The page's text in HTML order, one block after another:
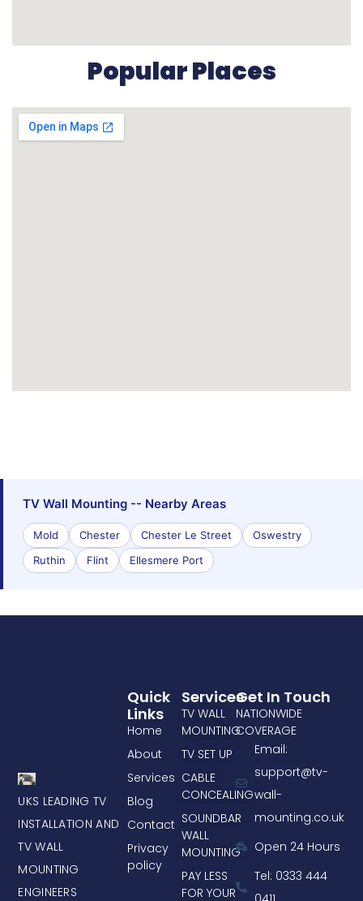
Popular Places
TV Wall Mounting -- Nearby Areas
Mold Chester Chester Le Street
Oswestry
Ruthin
Flint Ellesmere Port
UKS LEADING TV
INSTALLATION AND
TV WALL
MOUNTING
ENGINEERS
Services
TV WALL
MOUNTING
TV SET UP
CABLE
CONCEALING
SOUNDBAR
WALL
MOUNTING
PAY LESS
FOR YOUR
Quick
Links
Home
About
Services
Blog
Contact
Privacy
policy
Get In Touch
NATIONWIDE
COVERAGE
Email:
support@tv-
wall-
mounting.co.uk
Open 24 Hours
Tel: 0333 444